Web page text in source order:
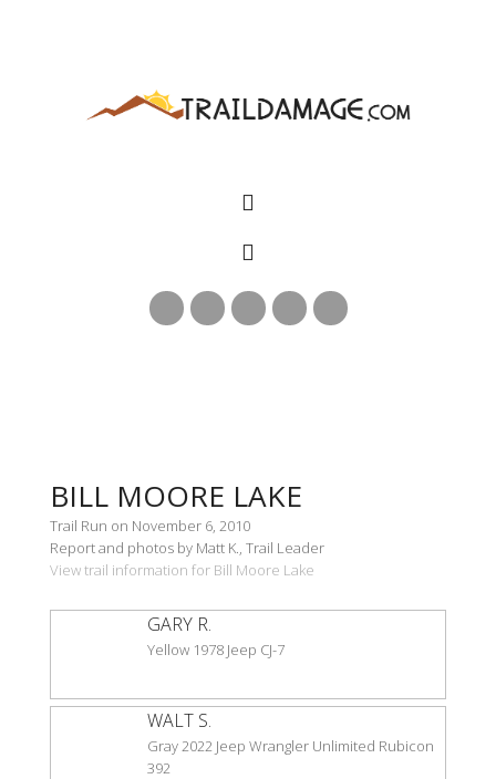
BILL MOORE LAKE
Trail Run on November 6, 2010
Report and photos by Matt K., Trail Leader
View trail information for Bill Moore Lake
GARY R.
Yellow 1978 Jeep CJ-7
WALT S.
Gray 2022 Jeep Wrangler Unlimited Rubicon
392